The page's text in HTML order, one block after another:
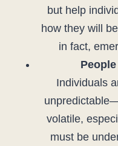
but help
how they will
in fact,
Individuals
volatile,
must be